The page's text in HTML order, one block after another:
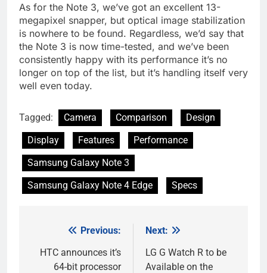
As for the Note 3, we’ve got an excellent 13-
megapixel snapper, but optical image stabilization
is nowhere to be found. Regardless, we’d say that
the Note 3 is now time-tested, and we’ve been
consistently happy with its performance it’s no
longer on top of the list, but it’s handling itself very
well even today.
Tagged: Camera Comparison
Design
Display
Features
Performance
Samsung Galaxy Note 3
Samsung Galaxy Note 4 Edge
Specs
navigation
Previous:
HTC announces it’s
64-bit processor
Next:
LG G Watch R to be
Available on the